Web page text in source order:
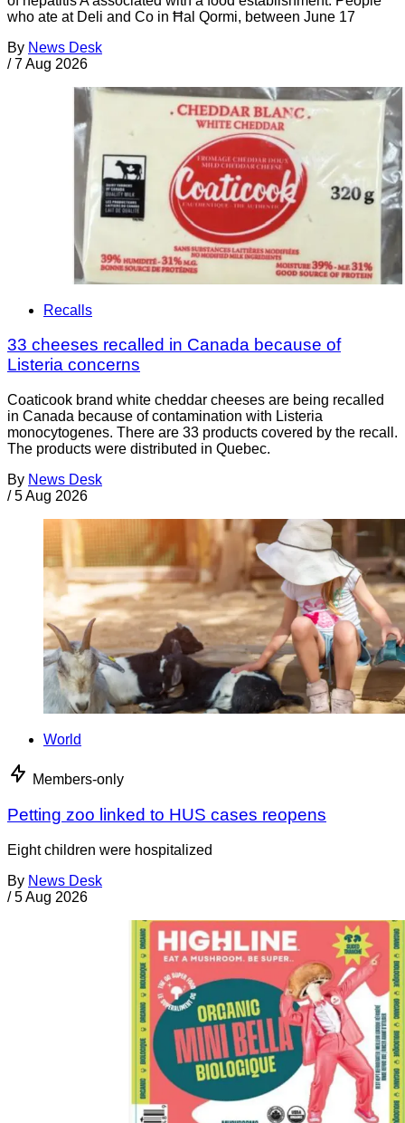
who ate at Deli and Co in Ħal Qormi, between June 17
By News Desk
/ 7 Aug 2026
Recalls
33 cheeses recalled in Canada because of
Listeria concerns
Coaticook brand white cheddar cheeses are being recalled
in Canada because of contamination with Listeria
monocytogenes. There are 33 products covered by the recall.
The products were distributed in Quebec.
By News Desk
/ 5 Aug 2026
World
Members-only
Petting zoo linked to HUS cases reopens
Eight children were hospitalized
By News Desk
/ 5 Aug 2026